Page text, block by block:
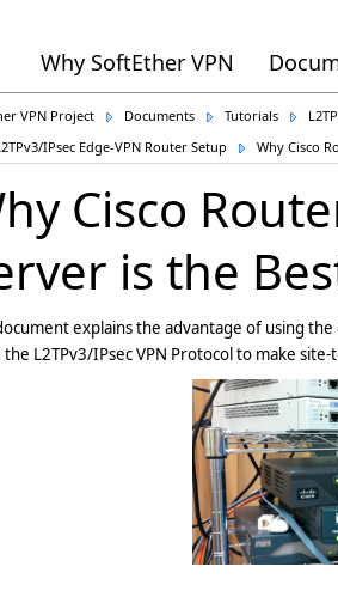
Why SoftEther VPN
VPN Project Documents Tutorials
IPsec Edge-VPN Router Setup
Why Cisco
Cisco
is the
explains the advantage of using
the L2TPv3/IPsec VPN Protocol to make